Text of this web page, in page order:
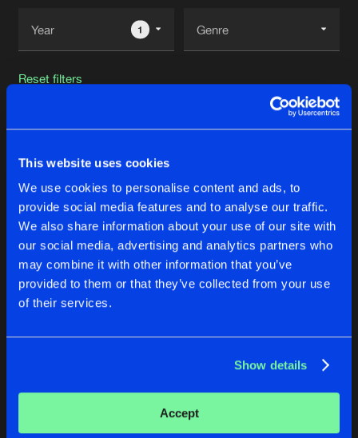
This website uses cookies
We use cookies to personalise content and ads, to
provide social media features and to analyse our traffic.
We also share information about your use of our site with
our social media, advertising and analytics partners who
may combine it with other information that you’ve
provided to them or that they’ve collected from your use
of their services.
Show details
Accept
1
Reset filters
Latest track releases
Original Mix
BOMB DROP
Synthax